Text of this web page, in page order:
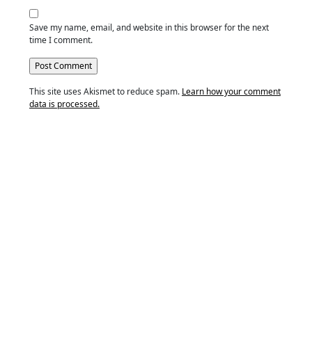
Save my name, email, and website in this browser for the next
time I comment.
This site uses Akismet to reduce spam. Learn how your comment
data is processed.